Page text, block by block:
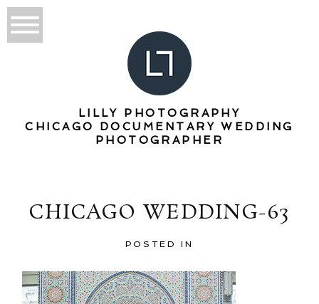
LILLY PHOTOGRAPHY
CHICAGO DOCUMENTARY WEDDING
PHOTOGRAPHER
CHICAGO WEDDING-63
POSTED IN